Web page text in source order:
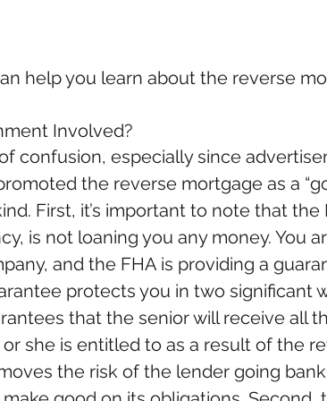
help you learn about the reverse
Involved?
confusion, especially since
the reverse mortgage as a
First, it’s important to note that the
is not loaning you any money. You
and the FHA is providing a
protects you in two significant
that the senior will receive all
she is entitled to as a result of the
the risk of the lender going